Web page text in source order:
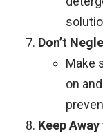
Don’t
Make
on
Keep